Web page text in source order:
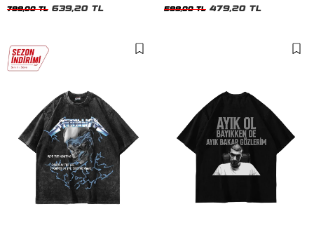
799,00 TL 639,20 TL 599,00 TL 479,20 TL